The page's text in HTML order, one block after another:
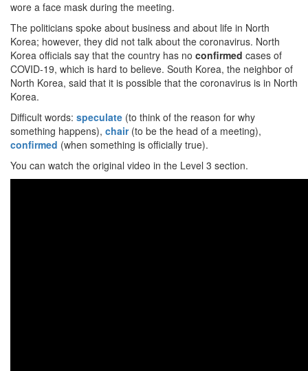
wore a face mask during the meeting.
The politicians spoke about business and about life in North
Korea; however, they did not talk about the coronavirus. North
Korea officials say that the country has no confirmed cases of
COVID-19, which is hard to believe. South Korea, the neighbor of
North Korea, said that it is possible that the coronavirus is in North
Korea.
Difficult words: speculate (to think of the reason for why
something happens), chair(to be the head of a meeting),
confirmed (when something is officially true).
You can watch the original video in the Level 3 section.